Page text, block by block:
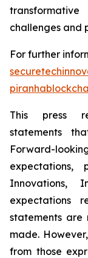
challenges and
For further
This press
statements
Forward-
expectations,
Innovations,
expectations
statements
made.
from those